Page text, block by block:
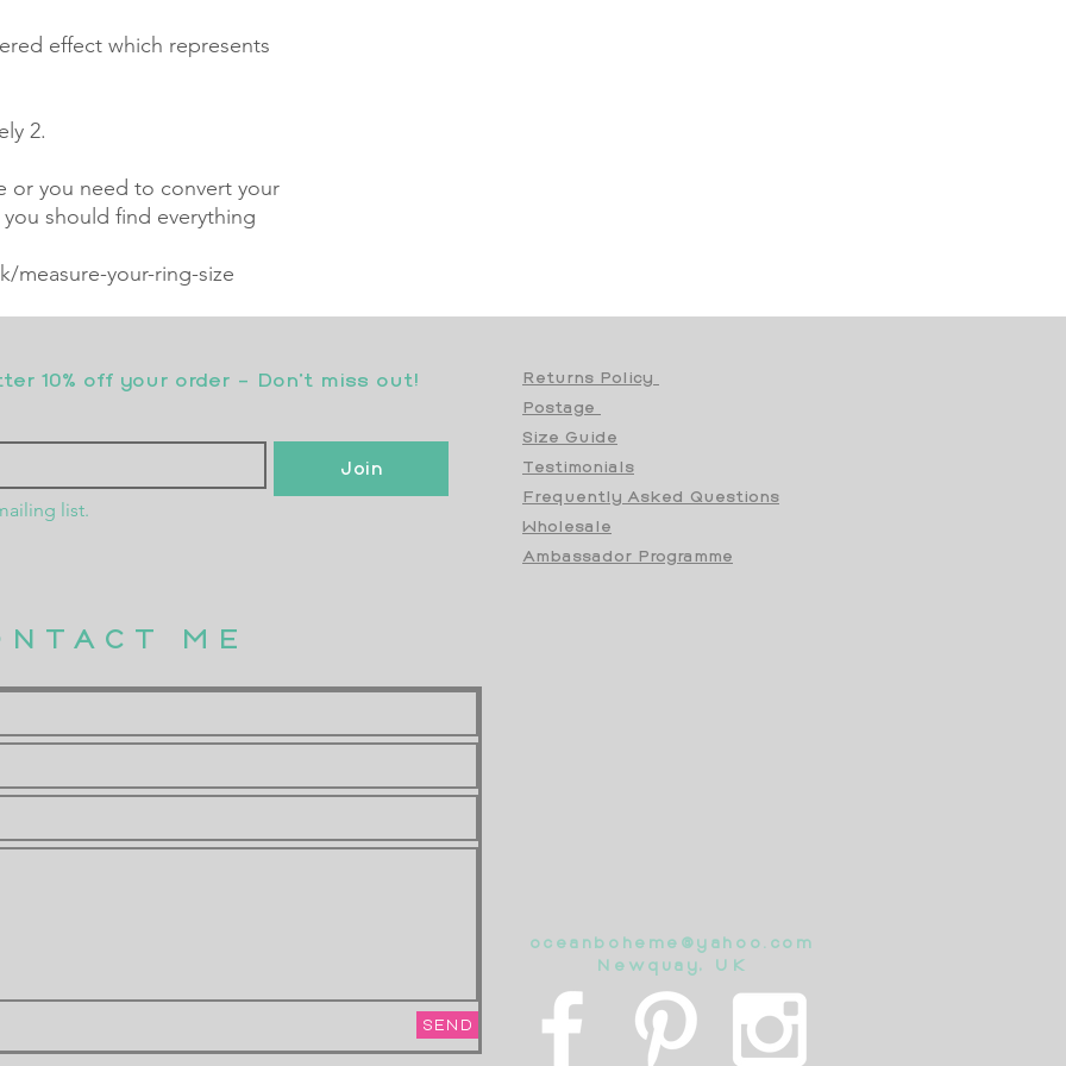
effect which represents
2.
or you need to convert your
should find everything
measure-your-ring-size
10% off your order - Don’t miss out!
Join
list.
Returns Policy
Postage
Size Guide
Testimonials
Frequently Asked Questions
Wholesale
Ambassador Programme
ME
SEND
oceanboheme@yahoo.com
Newquay, UK